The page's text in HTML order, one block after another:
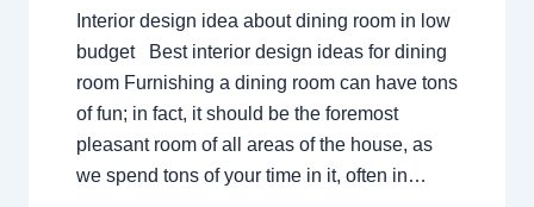
Interior design idea about dining room in low
budget Best interior design ideas for dining
room Furnishing a dining room can have tons
of fun; in fact, it should be the foremost
pleasant room of all areas of the house, as
we spend tons of your time in it, often in…